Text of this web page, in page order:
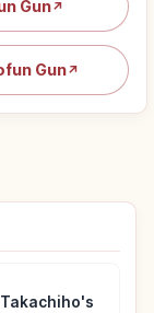
Gun↗
Gun↗